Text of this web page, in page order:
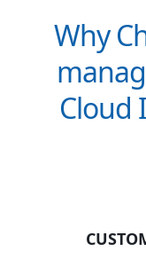
Why
Cloud